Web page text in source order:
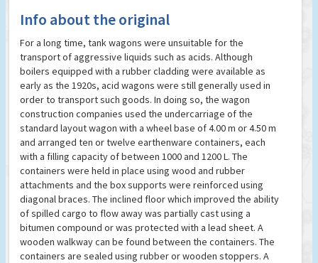
Info about the original
For a long time, tank wagons were unsuitable for the
transport of aggressive liquids such as acids. Although
boilers equipped with a rubber cladding were available as
early as the 1920s, acid wagons were still generally used in
order to transport such goods. In doing so, the wagon
construction companies used the undercarriage of the
standard layout wagon with a wheel base of 4.00 m or 4.50 m
and arranged ten or twelve earthenware containers, each
with a filling capacity of between 1000 and 1200 L. The
containers were held in place using wood and rubber
attachments and the box supports were reinforced using
diagonal braces. The inclined floor which improved the ability
of spilled cargo to flow away was partially cast using a
bitumen compound or was protected with a lead sheet. A
wooden walkway can be found between the containers. The
containers are sealed using rubber or wooden stoppers. A